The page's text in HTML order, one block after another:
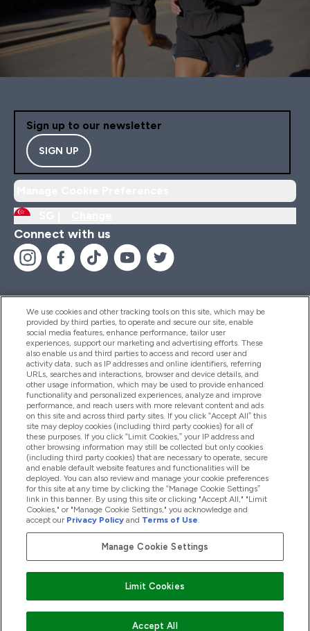
Sign up to our newsletter
SIGN UP
Connect with us
Help And Information
Products
Company Information
Loyalty & Rewards
2026 The Hut.com Ltd
We use cookies and other tracking tools on this site, which may be
provided by third parties, to operate and secure our site, enable
social media features, enhance performance, tailor user
experiences, support our marketing and advertising efforts. These
also enable us and third parties to access and record user and
activity data, such as IP addresses and online identifiers, referring
URLs, searches and interactions, browser and device details, and
other usage information, which may be used to provide enhanced
functionality and personalized experiences, analyze and improve
performance, and reach users with more relevant content and ads
on this site and across third party sites. If you click “Accept All” this
site may deploy cookies (including third party cookies) for all of
these purposes. If you click “Limit Cookies,” your IP address and
other browsing information may still be collected but only cookies
(including third party cookies) that are necessary to operate, secure
and enable default website features and functionalities will be
deployed. You can also review and manage your cookie preferences
for this site at any time by clicking the “Manage Cookie Settings”
link in this banner. By using this site or clicking "Accept All," "Limit
Cookies," or "Manage Cookie Settings," you acknowledge and
accept our Privacy Policy and Terms of Use.
Manage Cookie Settings
Limit Cookies
Accept All